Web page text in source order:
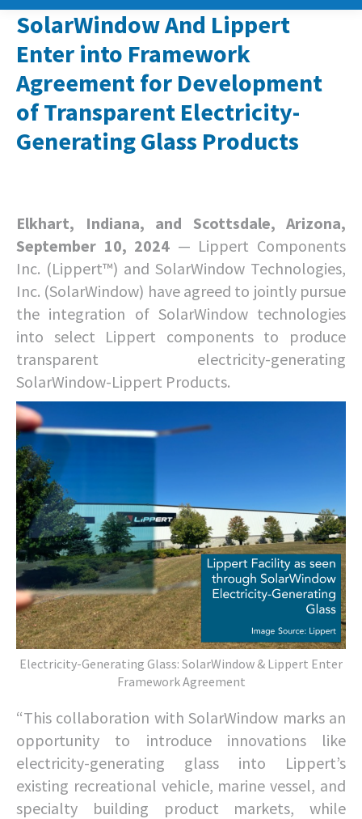
SolarWindow And Lippert
Enter into Framework
Agreement for Development
of Transparent Electricity-
Generating Glass Products
Elkhart, Indiana, and Scottsdale, Arizona,
September 10, 2024 — Lippert Components
Inc. (Lippert™) and SolarWindow Technologies,
Inc. (SolarWindow) have agreed to jointly pursue
the integration of SolarWindow technologies
into select Lippert components to produce
transparent electricity-generating
SolarWindow-Lippert Products.
Electricity-Generating Glass: SolarWindow & Lippert Enter
Framework Agreement
“This collaboration with SolarWindow marks an
opportunity to introduce innovations like
electricity-generating glass into Lippert’s
existing recreational vehicle, marine vessel, and
specialty building product markets, while